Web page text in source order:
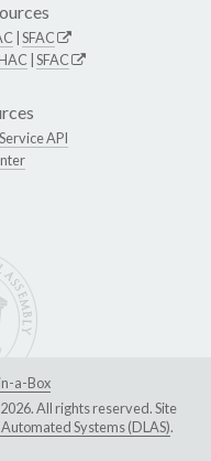
SFAC
SFAC
API
a-Box
All rights reserved. Site
Systems (DLAS).